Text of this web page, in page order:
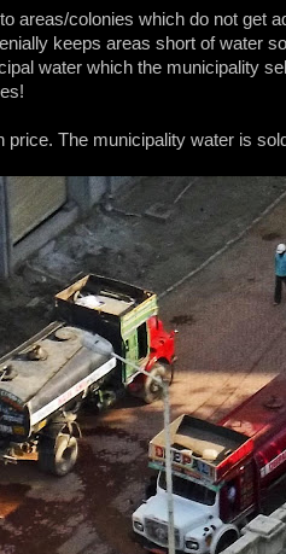
areas/colonies which do not get
keeps areas short of water
water which the municipality
The municipality water is